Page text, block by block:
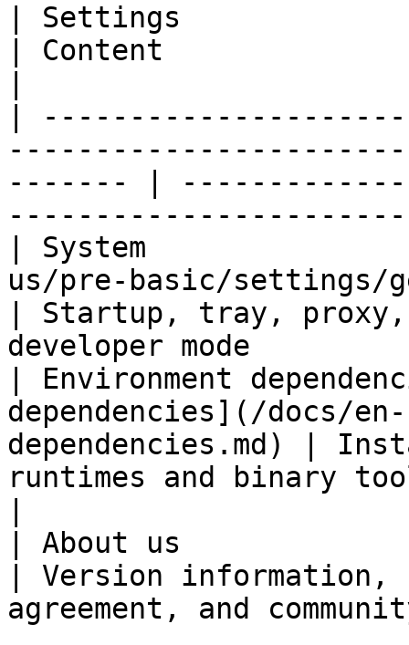
| Settings
| Content
|
------- |
| System
us/pre-basic/settings/
| Startup, tray, proxy,
developer mode
| Environment
dependencies](/docs/
dependencies.md) |
runtimes and binary
| About us
| Version information,
agreement, and